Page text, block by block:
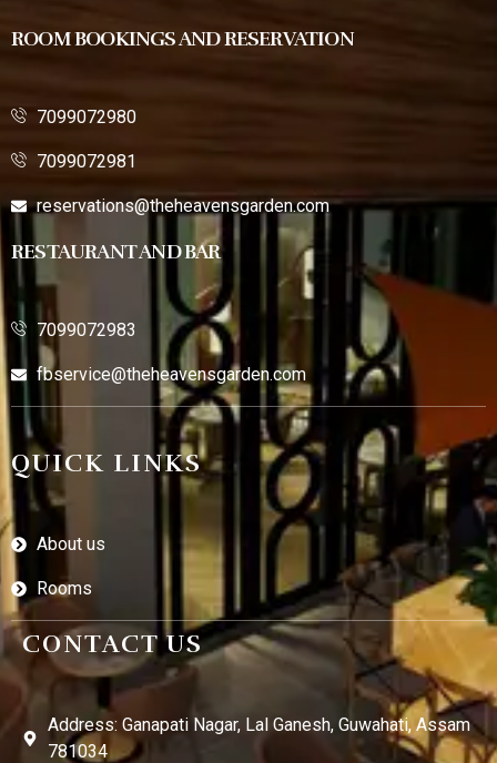
ROOM BOOKINGS AND RESERVATION
7099072980
7099072981
reservations@theheavensgarden.com
RESTAURANT AND BAR
7099072983
fbservice@theheavensgarden.com
QUICK LINKS
About us
Rooms
CONTACT US
Address: Ganapati Nagar, Lal Ganesh, Guwahati, Assam
781034